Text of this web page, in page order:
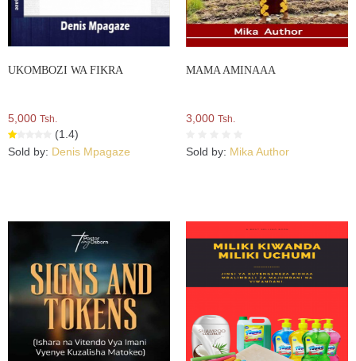
UKOMBOZI WA FIKRA
5,000 Tsh.
(1.4)
Sold by: Denis Mpagaze
MAMA AMINAAA
3,000 Tsh.
Sold by: Mika Author